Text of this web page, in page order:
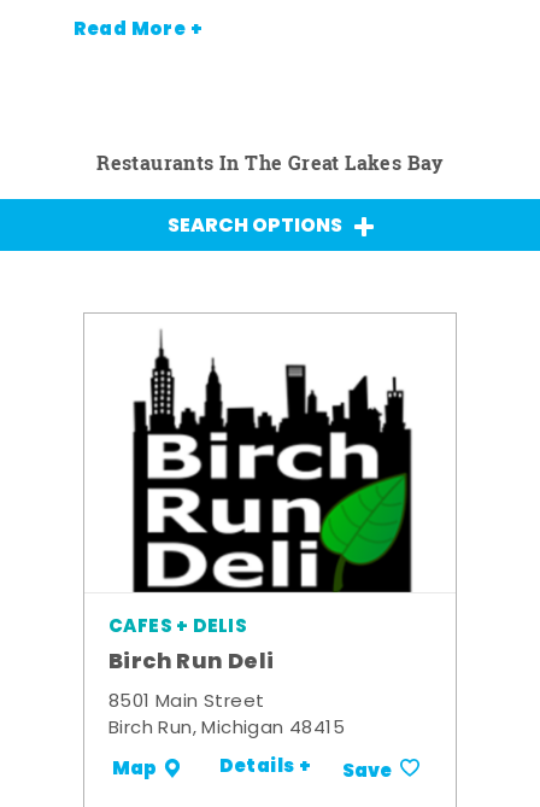
Read More +
Restaurants In The Great Lakes Bay
SEARCH OPTIONS
CAFES + DELIS
Birch Run Deli
8501 Main Street
Birch Run, Michigan 48415
Map Details + Save